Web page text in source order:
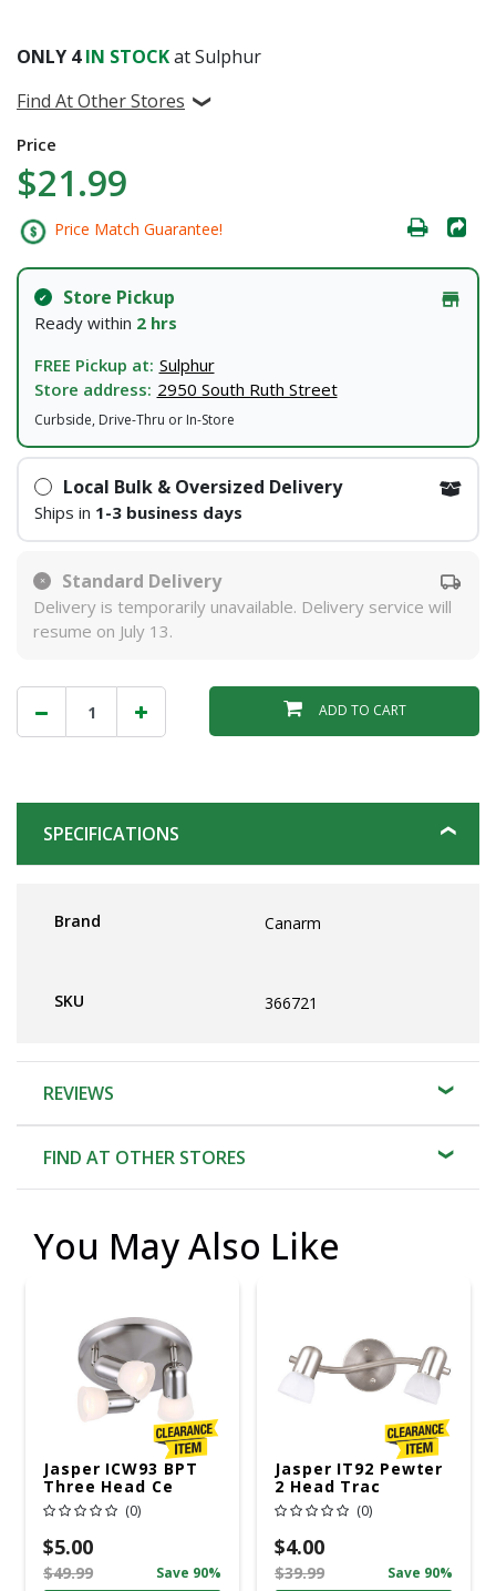
ONLY 4IN STOCKat Sulphur
Find At Other Stores
Price
$21.99
Price Match Guarantee!
Store Pickup
Ready within 2 hrs
FREE Pickup at: Sulphur
Store address: 2950 South Ruth Street
Curbside, Drive-Thru or In-Store
Local Bulk & Oversized Delivery
Ships in 1-3 business days
Standard Delivery
Delivery is temporarily unavailable. Delivery service will
resume on July 13.
ADD TO CART
SPECIFICATIONS
Brand Canarm
SKU 366721
REVIEWS
FIND AT OTHER STORES
You May Also Like
Jasper ICW93 BPT
Three Head Ce
(0)
$5.00
$49.99 Save 90%
Jasper IT92 Pewter
2 Head Trac
(0)
$4.00
$39.99 Save 90%